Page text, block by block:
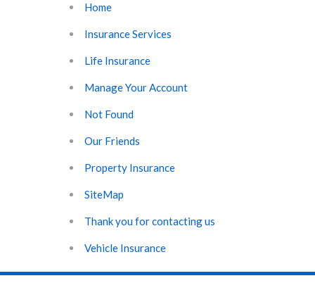
Home
Insurance Services
Life Insurance
Manage Your Account
Not Found
Our Friends
Property Insurance
SiteMap
Thank you for contacting us
Vehicle Insurance